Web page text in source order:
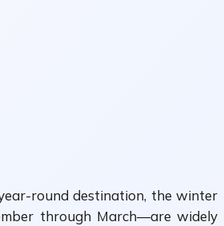
round destination, the winter
through March—are widely